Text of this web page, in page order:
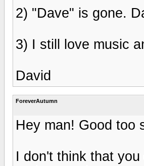
2) "Dave" is gone.
3) I still love music
David
ForeverAutumn
Hey man! Good too
I don't think that